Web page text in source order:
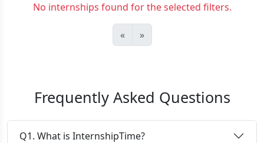
No internships found for the selected filters.
« »
Frequently Asked Questions
Q1. What is InternshipTime?